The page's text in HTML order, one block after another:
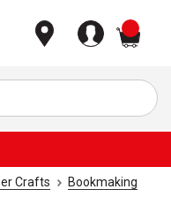
Crafts
Bookmaking